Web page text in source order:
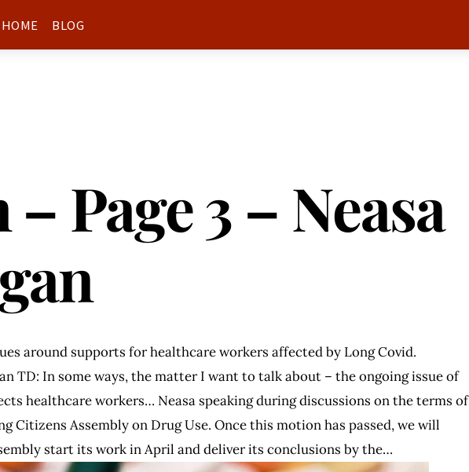
HOME BLOG
Page 3 – Neasa
around supports for healthcare workers affected by Long Covid.
TD: In some ways, the matter I want to talk about – the ongoing issue of
healthcare workers… Neasa speaking during discussions on the terms of
Citizens Assembly on Drug Use. Once this motion has passed, we will
start its work in April and deliver its conclusions by the…